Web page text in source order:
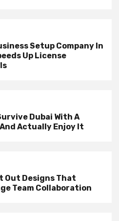
Setup Company In
Up License
Dubai With A
Actually Enjoy It
Out Designs That
Team Collaboration